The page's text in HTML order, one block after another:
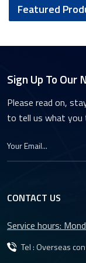
Featured
Sign Up To Our
Please read on,
to tell us what you
CONTACT US
Service hours:
Tel : Overseas